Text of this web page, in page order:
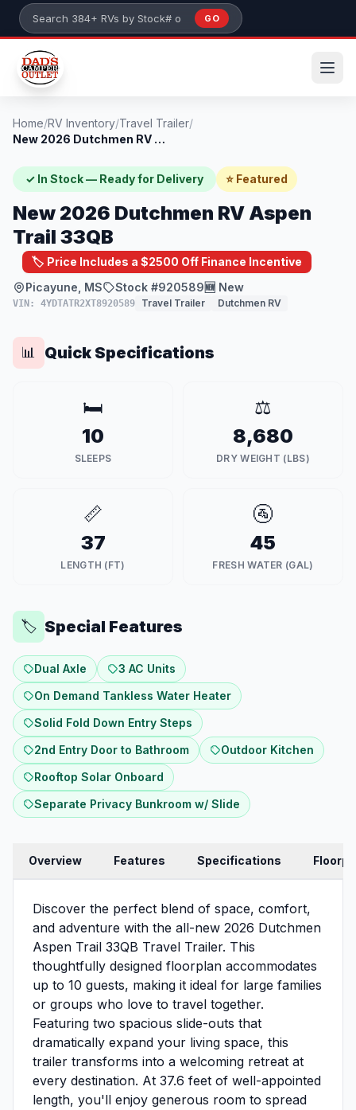
Skip to main content
Search 384+ RVs by stock number or model
GO
Home/RV Inventory/Travel Trailer/
New 2026 Dutchmen RV Aspen Trail 33QB
✓ In Stock — Ready for Delivery ⭐ Featured
New 2026 Dutchmen RV Aspen
Trail 33QB
🏷️ Price Includes a $2500 Off Finance Incentive
Picayune, MS
Stock #920589🆕 New
VIN: 4YDTATR2XT8920589 Travel Trailer Dutchmen RV
📊 Quick Specifications
🛏️
10
SLEEPS
⚖️
8,680
DRY WEIGHT (LBS)
📏
37
LENGTH (FT)
🚰
45
FRESH WATER (GAL)
🏷️ Special Features
Dual Axle
3 AC Units
On Demand Tankless Water Heater
Solid Fold Down Entry Steps
2nd Entry Door to Bathroom
Outdoor Kitchen
Rooftop Solar Onboard
Separate Privacy Bunkroom w/ Slide
Overview Features Specifications
Discover the perfect blend of space, comfort,
and adventure with the all-new 2026 Dutchmen
Aspen Trail 33QB Travel Trailer. This
thoughtfully designed floorplan accommodates
up to 10 guests, making it ideal for large families
or groups who love to travel together.
Featuring two spacious slide-outs that
dramatically expand your living space, this
trailer transforms into a welcoming retreat at
every destination. At 37.6 feet of well-appointed
length, you'll enjoy generous room to spread